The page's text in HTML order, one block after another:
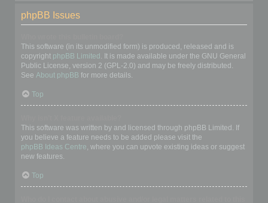
phpBB Issues
This software (in its unmodified form) is produced, released and is
copyright phpBB Limited . It is made available under the GNU General
Public License, version 2 (GPL-2.0) and may be freely distributed.
See About phpBB for more details.
Top
This software was written by and licensed through phpBB Limited. If
you believe a feature needs to be added please visit the
phpBB Ideas Centre, where you can upvote existing ideas or suggest
new features.
Top